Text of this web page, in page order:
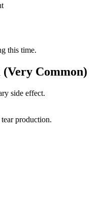
this time.
Common)
side effect.
production.